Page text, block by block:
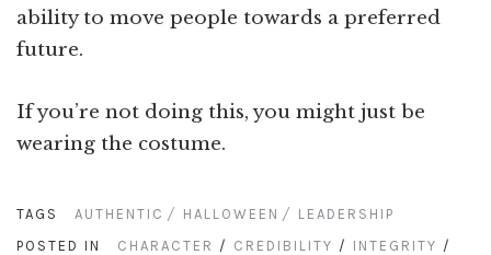
ability to move people towards a preferred
future.
If you’re not doing this, you might just be
wearing the costume.
TAGS AUTHENTIC HALLOWEEN
LEADERSHIP
POSTED IN
CHARACTER / CREDIBILITY / INTEGRITY /